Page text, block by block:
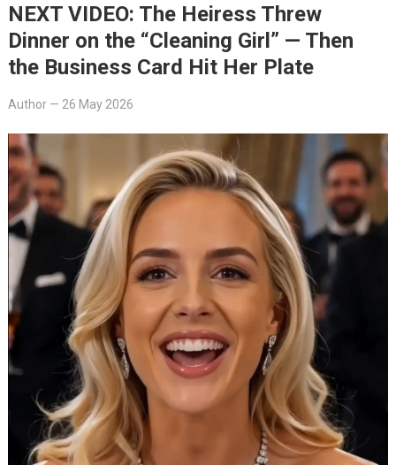
NEXT VIDEO: The Heiress Threw
Dinner on the “Cleaning Girl” — Then
the Business Card Hit Her Plate
Author— 26 May 2026